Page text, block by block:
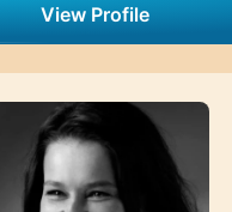
View Profile